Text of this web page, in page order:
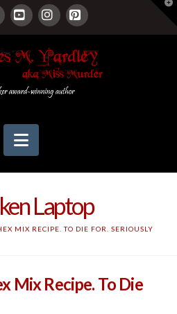
YouTubeInstagram
Pinterest
Navigation
Laptop
MIX RECIPE. TO DIE FOR. SERIOUSLY
Mix Recipe. To Die